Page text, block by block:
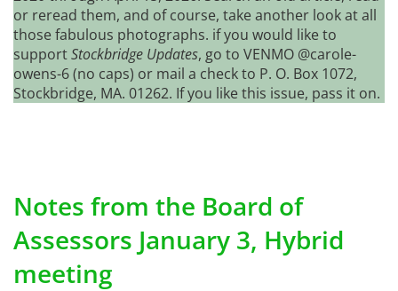
or reread them, and of course, take another look at all
those fabulous photographs. if you would like to
supportStockbridge Updates, go to VENMO @carole-
owens-6 (no caps) or mail a check to P. O. Box 1072,
Stockbridge, MA. 01262. If you like this issue, pass it on.
Notes from the Board of
Assessors January 3, Hybrid
meeting